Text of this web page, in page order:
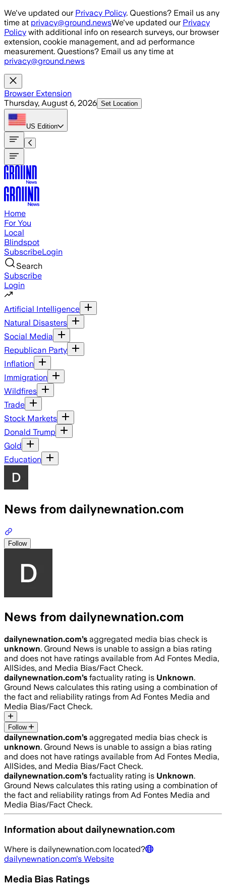
Skip to main content
We've updated our Privacy Policy. Questions? Email us any
time at privacy@ground.newsWe've updated our Privacy
Policy with additional info on research surveys, our browser
extension, cookie management, and ad performance
measurement. Questions? Email us any time at
privacy@ground.news
Browser Extension
Thursday, August 6, 2026 Set Location
US Edition
Home
For You
Local
Blindspot
SubscribeLogin
Search
Subscribe
Login
Artificial Intelligence
Natural Disasters
Social Media
Republican Party
Inflation
Immigration
Wildfires
Trade
Stock Markets
Donald Trump
Gold
Education
News from dailynewnation.com
Follow
News from dailynewnation.com
dailynewnation.com’s aggregated media bias check is
unknown. Ground News is unable to assign a bias rating
and does not have ratings available from Ad Fontes Media,
AllSides, and Media Bias/Fact Check.
dailynewnation.com’s factuality rating is Unknown.
Ground News calculates this rating using a combination of
the fact and reliability ratings from Ad Fontes Media and
Media Bias/Fact Check.
Follow
dailynewnation.com’s aggregated media bias check is
unknown. Ground News is unable to assign a bias rating
and does not have ratings available from Ad Fontes Media,
AllSides, and Media Bias/Fact Check.
dailynewnation.com’s factuality rating is Unknown.
Ground News calculates this rating using a combination of
the fact and reliability ratings from Ad Fontes Media and
Media Bias/Fact Check.
Information aboutdailynewnation.com
Where is dailynewnation.com located?
dailynewnation.com's Website
Media Bias Ratings